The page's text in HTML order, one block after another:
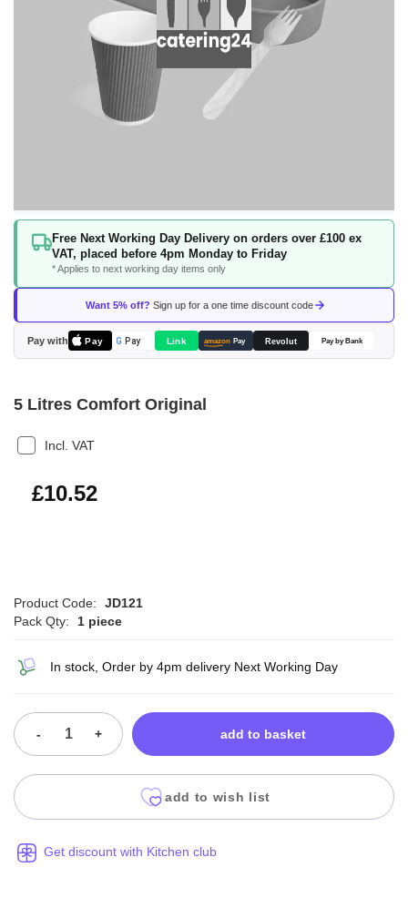
Free Next Working Day Delivery on orders over £100 ex
VAT, placed before 4pm Monday to Friday
* Applies to next working day items only
Want 5% off? Sign up for a one time discount code
Pay with Pay G Pay Link amazon Pay Revolut Pay by Bank
Skip
beginning
the
images
gallery
5 Litres Comfort Original
Incl. VAT
£12.62
£10.52
Product Code:
JD121
Pack Qty:
1 piece
In stock, Order by 4pm delivery Next Working Day
- + add to basket
add to wish list
Get discount with Kitchen club